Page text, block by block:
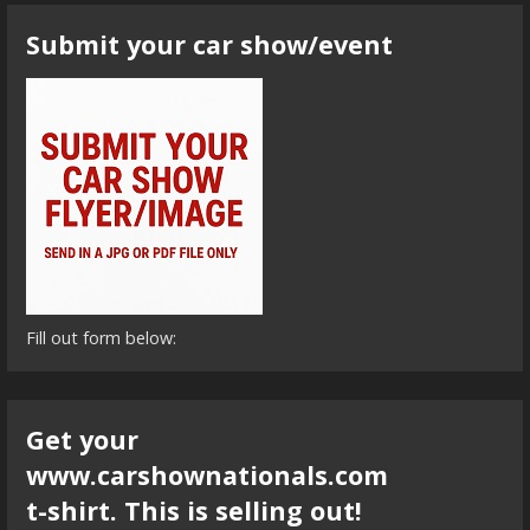
Submit your car show/event
Fill out form below:
Get your
www.carshownationals.com
t-shirt. This is selling out!